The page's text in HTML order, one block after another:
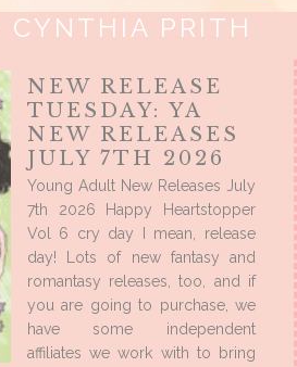
CYNTHIA PRITH
NEW RELEASE
TUESDAY: YA
NEW RELEASES
JULY 7TH 2026
Young Adult New Releases July
7th 2026 Happy Heartstopper
Vol 6 cry day I mean, release
day! Lots of new fantasy and
romantasy releases, too, and if
you are going to purchase, we
have some independent
affiliates we work with to bring